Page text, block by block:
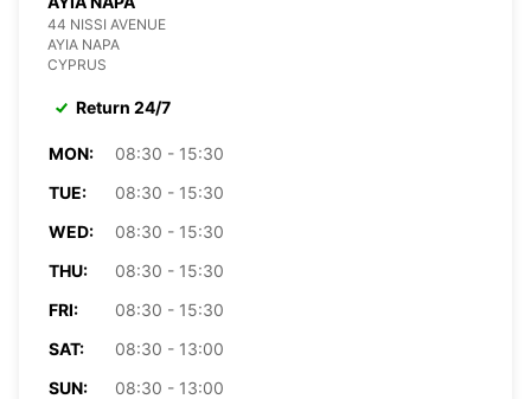
44 NISSI AVENUE
AYIA NAPA
CYPRUS
Return 24/7
MON:
08:30 - 15:30
TUE:
08:30 - 15:30
WED:
08:30 - 15:30
THU:
08:30 - 15:30
FRI:
08:30 - 15:30
SAT:
08:30 - 13:00
SUN:
08:30 - 13:00